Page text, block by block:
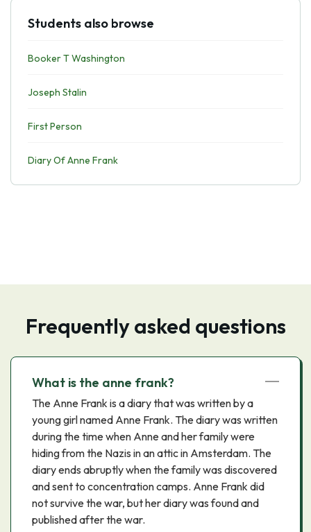
Students also browse
Booker T Washington
Joseph Stalin
First Person
Diary Of Anne Frank
Frequently asked questions
What is the anne frank?
The Anne Frank is a diary that was written by a
young girl named Anne Frank. The diary was written
during the time when Anne and her family were
hiding from the Nazis in an attic in Amsterdam. The
diary ends abruptly when the family was discovered
and sent to concentration camps. Anne Frank did
not survive the war, but her diary was found and
published after the war.